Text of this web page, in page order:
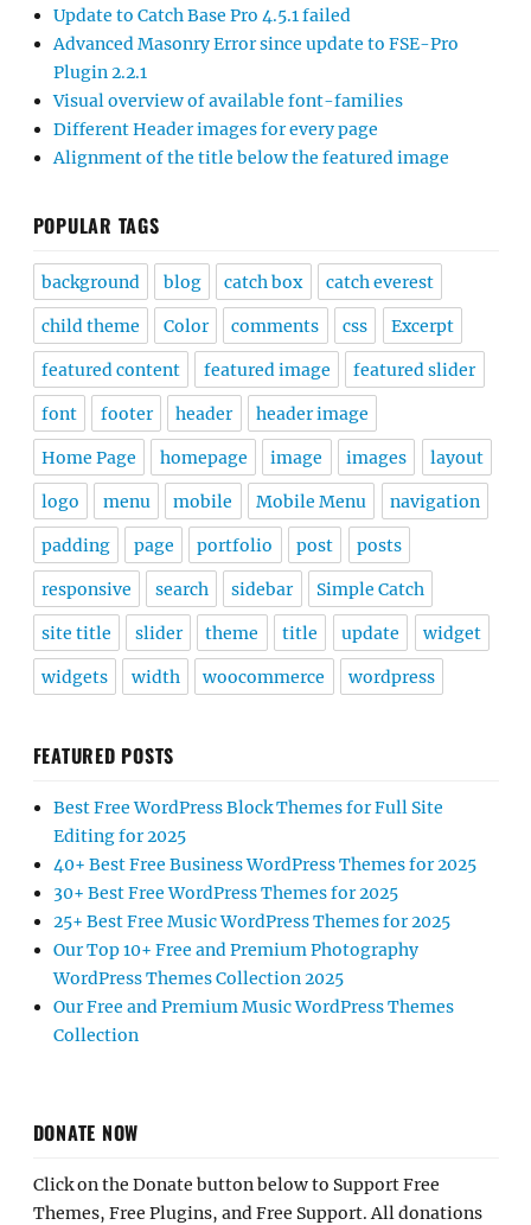
Update to Catch Base Pro 4.5.1 failed
Advanced Masonry Error since update to FSE-Pro
Plugin 2.2.1
Visual overview of available font-families
Different Header images for every page
Alignment of the title below the featured image
POPULAR TAGS
background blog catch box catch everest
child theme Color comments css Excerpt
featured content featured image featured slider
font footer header header image
Home Page homepage image images layout
logo menu mobile Mobile Menu navigation
padding page portfolio post posts
responsive search sidebar Simple Catch
site title slider theme title update widget
widgets width woocommerce wordpress
FEATURED POSTS
Best Free WordPress Block Themes for Full Site
Editing for 2025
40+ Best Free Business WordPress Themes for 2025
30+ Best Free WordPress Themes for 2025
25+ Best Free Music WordPress Themes for 2025
Our Top 10+ Free and Premium Photography
WordPress Themes Collection 2025
Our Free and Premium Music WordPress Themes
Collection
DONATE NOW
Click on the Donate button below to Support Free
Themes, Free Plugins, and Free Support. All donations